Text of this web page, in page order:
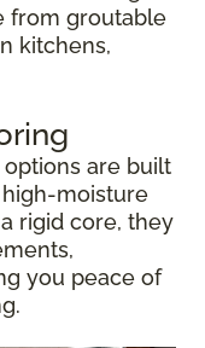
from groutable
kitchens,
options are built
moisture
rigid core, they
you peace of